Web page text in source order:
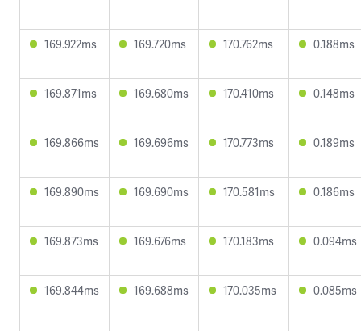
169.922ms 169.720ms 170.762ms 0.188ms
169.871ms 169.680ms 170.410ms 0.148ms
169.866ms 169.696ms 170.773ms 0.189ms
169.890ms 169.690ms 170.581ms 0.186ms
169.873ms 169.676ms 170.183ms 0.094ms
169.844ms 169.688ms 170.035ms 0.085ms